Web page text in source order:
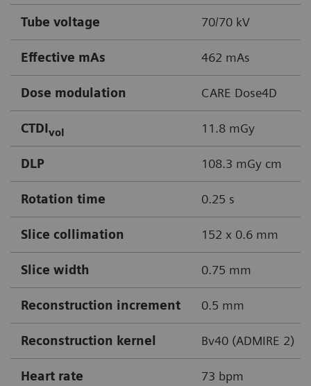
Tube voltage 70/70 kV
Effective mAs 462 mAs
Dose modulation CARE Dose4D
CTDIvol 11.8 mGy
DLP 108.3 mGy cm
Rotation time 0.25 s
Slice collimation 152 x 0.6 mm
Slice width 0.75 mm
Reconstruction increment 0.5 mm
Reconstruction kernel Bv40 (ADMIRE 2)
Heart rate 73 bpm